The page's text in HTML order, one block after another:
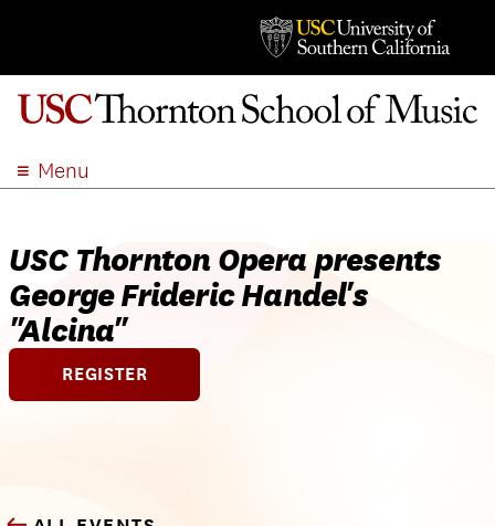
Menu
ACADEMICS
ADMISSION
STUDENT LIFE
EVENTS
GIVE
USC Thornton Opera presents
George Frideric Handel's
"Alcina"
REGISTER